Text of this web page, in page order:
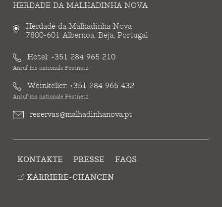
HERDADE DA MALHADINHA NOVA
Herdade da Malhadinha Nova
7800-601 Albernoa, Beja, Portugal
Hotel: +351 284 965 210
Anruf ins nationale Festnetz
Weinkeller: +351 284 965 432
Anruf ins nationale Festnetz
reservas@malhadinhanova.pt
KONTAKTE PRESSE
FAQS
KARRIERE-CHANCEN